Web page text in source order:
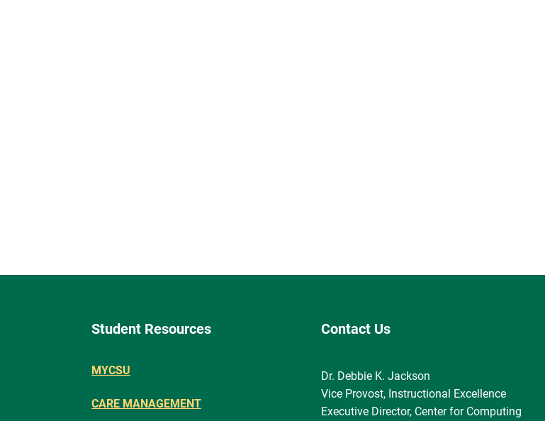
Student Resources
MYCSU
CARE MANAGEMENT
Contact Us
Dr. Debbie K. Jackson
Vice Provost, Instructional Excellence
Executive Director, Center for Computing